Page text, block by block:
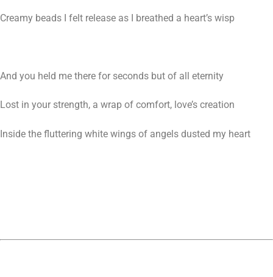
Creamy beads I felt release as I breathed a heart’s wisp
And you held me there for seconds but of all eternity
Lost in your strength, a wrap of comfort, love’s creation
Inside the fluttering white wings of angels dusted my heart